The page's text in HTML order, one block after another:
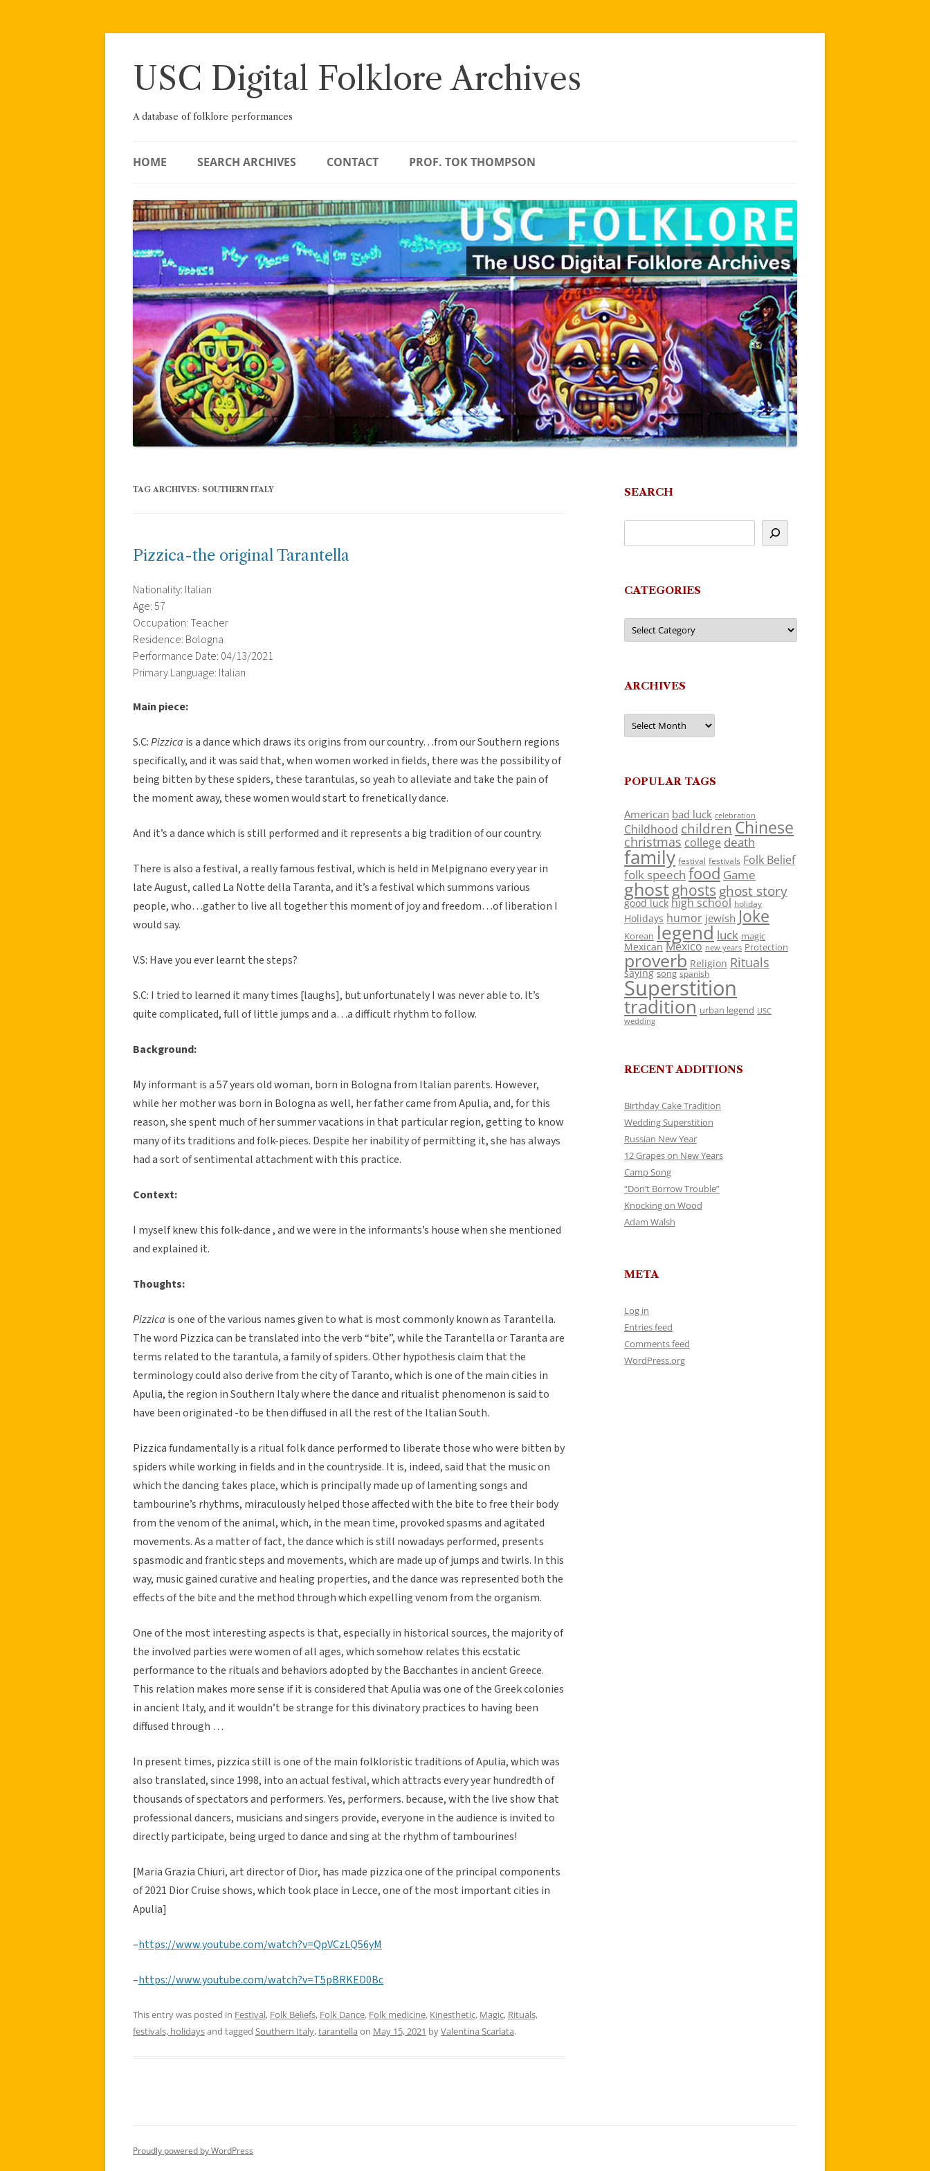
Skip
USC Digital Folklore Archives
A database of folklore performances
HOME SEARCH ARCHIVES CONTACT PROF. TOK THOMPSON
TAG ARCHIVES: SOUTHERN ITALY
Pizzica-the original Tarantella
Nationality: Italian
Age: 57
Occupation: Teacher
Residence: Bologna
Performance Date: 04/13/2021
Primary Language: Italian
Main piece:
S.C:Pizzica is a dance which draws its origins from our country…from our Southern regions
specifically, and it was said that, when women worked in fields, there was the possibility of
being bitten by these spiders, these tarantulas, so yeah to alleviate and take the pain of
the moment away, these women would start to frenetically dance.
And it’s a dance which is still performed and it represents a big tradition of our country.
There is also a festival, a really famous festival, which is held in Melpignano every year in
late August, called La Notte della Taranta, and it’s a festival which summons various
people, who…gather to live all together this moment of joy and freedom…of liberation I
would say.
V.S: Have you ever learnt the steps?
S.C: I tried to learned it many times [laughs], but unfortunately I was never able to. It’s
quite complicated, full of little jumps and a…a difficult rhythm to follow.
Background:
My informant is a 57 years old woman, born in Bologna from Italian parents. However,
while her mother was born in Bologna as well, her father came from Apulia, and, for this
reason, she spent much of her summer vacations in that particular region, getting to know
many of its traditions and folk-pieces. Despite her inability of permitting it, she has always
had a sort of sentimental attachment with this practice.
Context:
I myself knew this folk-dance , and we were in the informants’s house when she mentioned
and explained it.
Thoughts:
Pizzica is one of the various names given to what is most commonly known as Tarantella.
The word Pizzica can be translated into the verb “bite”, while the Tarantella or Taranta are
terms related to the tarantula, a family of spiders. Other hypothesis claim that the
terminology could also derive from the city of Taranto, which is one of the main cities in
Apulia, the region in Southern Italy where the dance and ritualist phenomenon is said to
have been originated -to be then diffused in all the rest of the Italian South.
Pizzica fundamentally is a ritual folk dance performed to liberate those who were bitten by
spiders while working in fields and in the countryside. It is, indeed, said that the music on
which the dancing takes place, which is principally made up of lamenting songs and
tambourine’s rhythms, miraculously helped those affected with the bite to free their body
from the venom of the animal, which, in the mean time, provoked spasms and agitated
movements. As a matter of fact, the dance which is still nowadays performed, presents
spasmodic and frantic steps and movements, which are made up of jumps and twirls. In this
way, music gained curative and healing properties, and the dance was represented both the
effects of the bite and the method through which expelling venom from the organism.
One of the most interesting aspects is that, especially in historical sources, the majority of
the involved parties were women of all ages, which somehow relates this ecstatic
performance to the rituals and behaviors adopted by the Bacchantes in ancient Greece.
This relation makes more sense if it is considered that Apulia was one of the Greek colonies
in ancient Italy, and it wouldn’t be strange for this divinatory practices to having been
diffused through …
In present times, pizzica still is one of the main folkloristic traditions of Apulia, which was
also translated, since 1998, into an actual festival, which attracts every year hundredth of
thousands of spectators and performers. Yes, performers. because, with the live show that
professional dancers, musicians and singers provide, everyone in the audience is invited to
directly participate, being urged to dance and sing at the rhythm of tambourines!
[Maria Grazia Chiuri, art director of Dior, has made pizzica one of the principal components
of 2021 Dior Cruise shows, which took place in Lecce, one of the most important cities in
Apulia]
–https://www.youtube.com/watch?v=QpVCzLQ56yM
–https://www.youtube.com/watch?v=T5pBRKED0Bc
This entry was posted in Festival, Folk Beliefs, Folk Dance, Folk medicine, Kinesthetic, Magic, Rituals,
festivals, holidaysand tagged Southern Italy,tarantella on May 15, 2021 byValentina Scarlata.
SEARCH
CATEGORIES
Categories
ARCHIVES
Archives
POPULAR TAGS
American bad luck celebration
Childhood children Chinese
christmas college death
family festival festivals Folk Belief
folk speech food Game
ghostghosts ghost story
good luck high school holiday
Holidays humor jewish Joke
Korean legend luck magic
Mexican Mexico new years Protection
proverb Religion Rituals
saying song spanish
Superstition
tradition urban legend USC
wedding
RECENT ADDITIONS
Birthday Cake Tradition
Wedding Superstition
Russian New Year
12 Grapes on New Years
Camp Song
“Don’t Borrow Trouble”
Knocking on Wood
Adam Walsh
META
Log in
Entries feed
Comments feed
WordPress.org
Proudly powered by WordPress